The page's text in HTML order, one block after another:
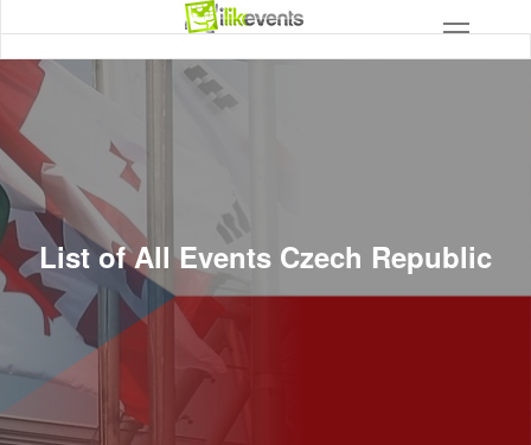
List of All Events Czech Republic